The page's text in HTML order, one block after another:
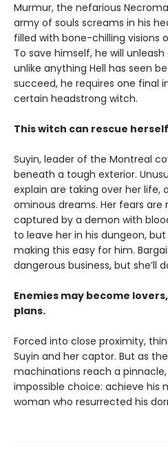
Murmur, the nefarious
army of souls screams in his
filled with bone-chilling visions
To save himself, he will
unlike anything Hell has seen
succeed, he requires one final
certain headstrong witch.
This witch can rescue herself
Suyin, leader of the Montreal
beneath a tough exterior.
explain are taking over her life,
ominous dreams. Her fears are
captured by a demon with
to leave her in his dungeon,
making this easy for him.
dangerous business, but she’ll
Enemies may become
plans.
Forced into close proximity,
Suyin and her captor. But as
machinations reach a
impossible choice: achieve his
woman who resurrected his